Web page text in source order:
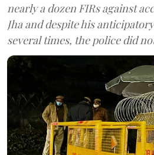
nearly a dozen FIRs against
Jha and despite his
several times, the police did